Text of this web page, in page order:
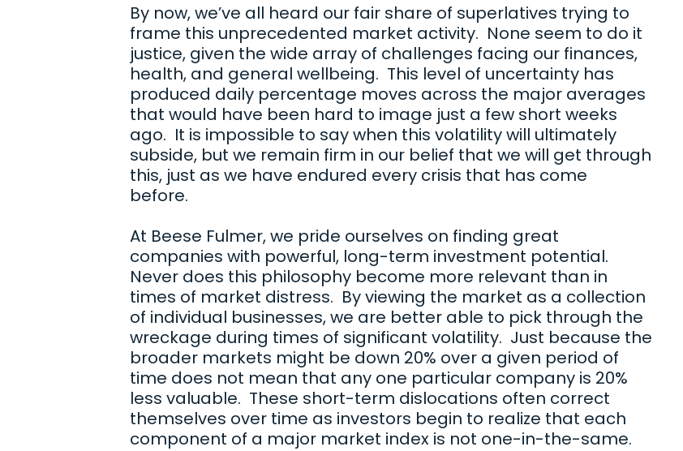
By now, we’ve all heard our fair share of superlatives trying to
frame this unprecedented market activity. None seem to do it
justice, given the wide array of challenges facing our finances,
health, and general wellbeing. This level of uncertainty has
produced daily percentage moves across the major averages
that would have been hard to image just a few short weeks
ago. It is impossible to say when this volatility will ultimately
subside, but we remain firm in our belief that we will get through
this, just as we have endured every crisis that has come
before.
At Beese Fulmer, we pride ourselves on finding great
companies with powerful, long-term investment potential.
Never does this philosophy become more relevant than in
times of market distress. By viewing the market as a collection
of individual businesses, we are better able to pick through the
wreckage during times of significant volatility. Just because the
broader markets might be down 20% over a given period of
time does not mean that any one particular company is 20%
less valuable. These short-term dislocations often correct
themselves over time as investors begin to realize that each
component of a major market index is not one-in-the-same.